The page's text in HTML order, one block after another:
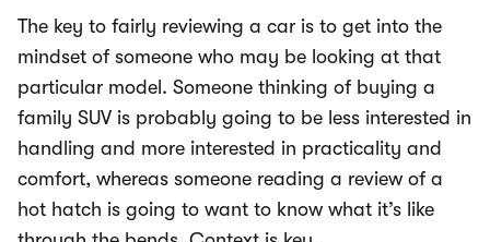
The key to fairly reviewing a car is to get into the
mindset of someone who may be looking at that
particular model. Someone thinking of buying a
family SUV is probably going to be less interested in
handling and more interested in practicality and
comfort, whereas someone reading a review of a
hot hatch is going to want to know what it’s like